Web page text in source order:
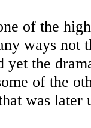
of the
ways
yet the
of the
was later